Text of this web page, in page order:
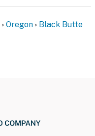
Oregon
Black Butte